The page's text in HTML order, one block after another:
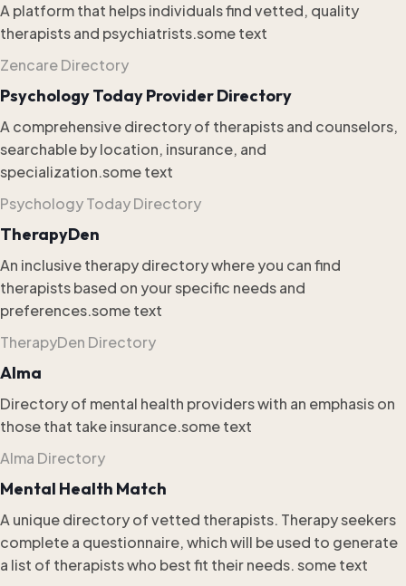
A platform that helps individuals find vetted, quality
therapists and psychiatrists.some text
Zencare Directory
Psychology Today Provider Directory
A comprehensive directory of therapists and counselors,
searchable by location, insurance, and
specialization.some text
Psychology Today Directory
TherapyDen
An inclusive therapy directory where you can find
therapists based on your specific needs and
preferences.some text
TherapyDen Directory
Alma
Directory of mental health providers with an emphasis on
those that take insurance.some text
Alma Directory
Mental Health Match
A unique directory of vetted therapists. Therapy seekers
complete a questionnaire, which will be used to generate
a list of therapists who best fit their needs. some text